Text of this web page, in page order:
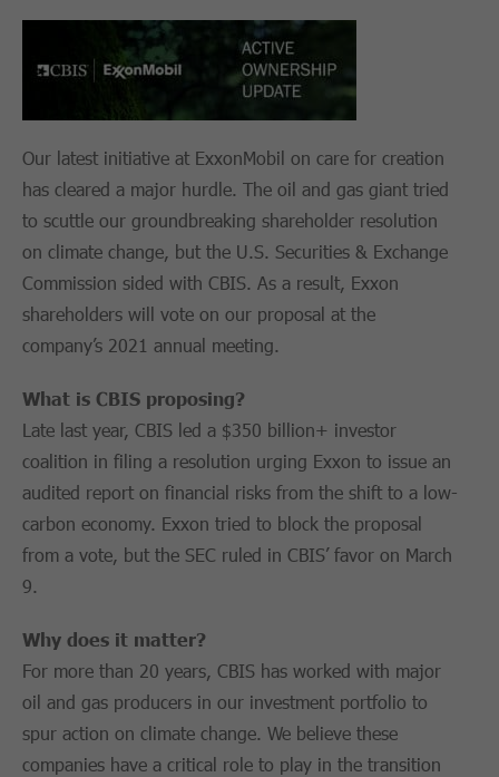
Our latest initiative at ExxonMobil on care for creation
has cleared a major hurdle. The oil and gas giant tried
to scuttle our groundbreaking shareholder resolution
on climate change, but the U.S. Securities & Exchange
Commission sided with CBIS. As a result, Exxon
shareholders will vote on our proposal at the
company’s 2021 annual meeting.
What is CBIS proposing?
Late last year, CBIS led a $350 billion+ investor
coalition in filing a resolution urging Exxon to issue an
audited report on financial risks from the shift to a low-
carbon economy. Exxon tried to block the proposal
from a vote, but the SEC ruled in CBIS’ favor on March
9.
Why does it matter?
For more than 20 years, CBIS has worked with major
oil and gas producers in our investment portfolio to
spur action on climate change. We believe these
companies have a critical role to play in the transition